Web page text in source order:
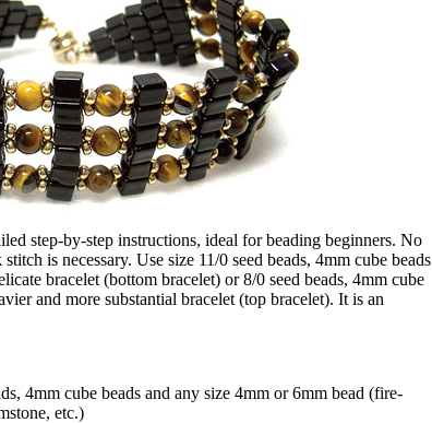
step-by-step instructions, ideal for beading beginners. No
is necessary. Use size 11/0 seed beads, 4mm cube beads
bracelet (bottom bracelet) or 8/0 seed beads, 4mm cube
and more substantial bracelet (top bracelet). It is an
4mm cube beads and any size 4mm or 6mm bead (fire-
etc.)